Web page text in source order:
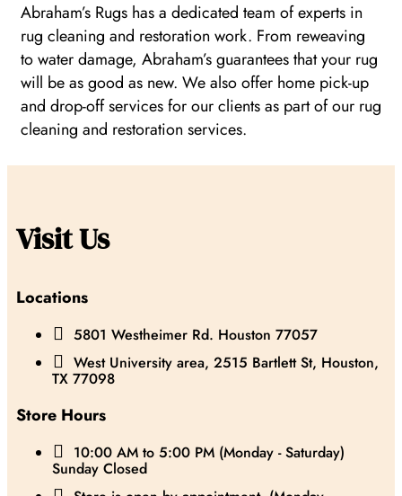
Abraham’s Rugs has a dedicated team of experts in
rug cleaning and restoration work. From reweaving
to water damage, Abraham’s guarantees that your rug
will be as good as new. We also offer home pick-up
and drop-off services for our clients as part of our rug
cleaning and restoration services.
Visit Us
Locations
 5801 Westheimer Rd. Houston 77057
 West University area, 2515 Bartlett St, Houston,
TX 77098
Store Hours
 10:00 AM to 5:00 PM (Monday - Saturday)
Sunday Closed